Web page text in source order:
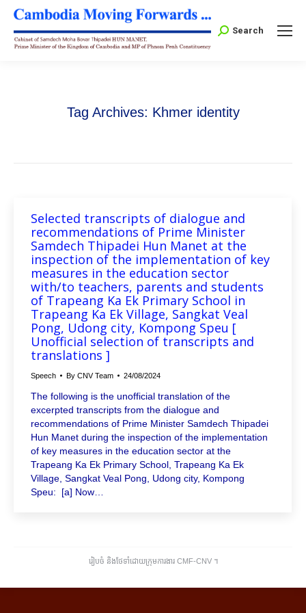
Search:
Search
Tag Archives: Khmer identity
Selected transcripts of dialogue and
recommendations of Prime Minister
Samdech Thipadei Hun Manet at the
inspection of the implementation of key
measures in the education sector
with/to teachers, parents and students
of Trapeang Ka Ek Primary School in
Trapeang Ka Ek Village, Sangkat Veal
Pong, Udong city, Kompong Speu [
Unofficial selection of transcripts and
translations ]
Speech By CNV Team 24/08/2024
The following is the unofficial translation of the
excerpted transcripts from the dialogue and
recommendations of Prime Minister Samdech Thipadei
Hun Manet during the inspection of the implementation
of key measures in the education sector at the
Trapeang Ka Ek Primary School, Trapeang Ka Ek
Village, Sangkat Veal Pong, Udong city, Kompong
Speu: [a] Now…
រៀបចំ និងថែទាំដោយក្រុមការងារ CMF-CNV ​។